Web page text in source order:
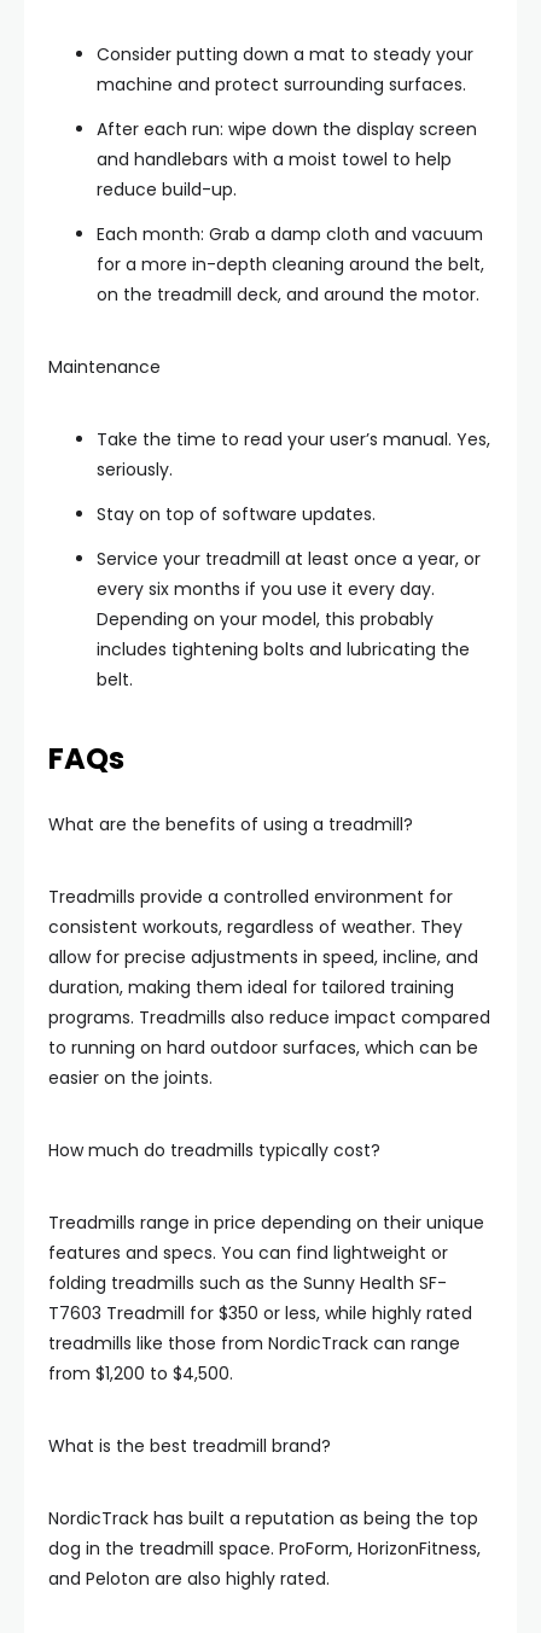
Consider putting down a mat to steady your
machine and protect surrounding surfaces.
After each run: wipe down the display screen
and handlebars with a moist towel to help
reduce build-up.
Each month: Grab a damp cloth and vacuum
for a more in-depth cleaning around the belt,
on the treadmill deck, and around the motor.
Maintenance
Take the time to read your user’s manual. Yes,
seriously.
Stay on top of software updates.
Service your treadmill at least once a year, or
every six months if you use it every day.
Depending on your model, this probably
includes tightening bolts and lubricating the
belt.
FAQs
What are the benefits of using a treadmill?
Treadmills provide a controlled environment for
consistent workouts, regardless of weather. They
allow for precise adjustments in speed, incline, and
duration, making them ideal for tailored training
programs. Treadmills also reduce impact compared
to running on hard outdoor surfaces, which can be
easier on the joints.
How much do treadmills typically cost?
Treadmills range in price depending on their unique
features and specs. You can find lightweight or
folding treadmills such as the Sunny Health SF-
T7603 Treadmill for $350 or less, while highly rated
treadmills like those from NordicTrack can range
from $1,200 to $4,500.
What is the best treadmill brand?
NordicTrack has built a reputation as being the top
dog in the treadmill space. ProForm, HorizonFitness,
and Peloton are also highly rated.